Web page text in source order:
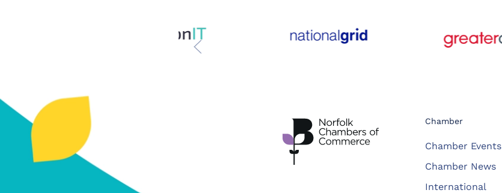
Chamber
Chamber Events
Chamber News
International